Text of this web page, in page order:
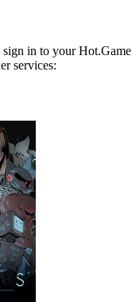
sign in to yourHot.Game
services: